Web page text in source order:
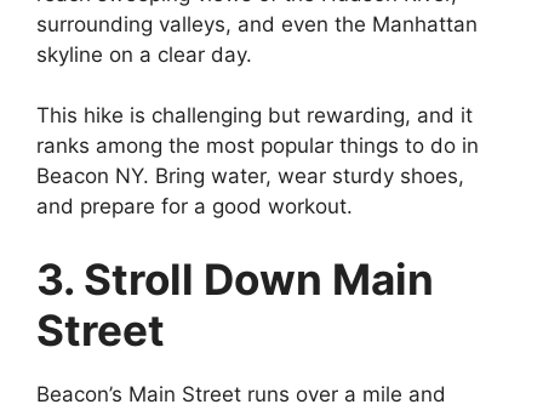
surrounding valleys, and even the Manhattan
skyline on a clear day.
This hike is challenging but rewarding, and it
ranks among the most popular things to do in
Beacon NY. Bring water, wear sturdy shoes,
and prepare for a good workout.
3. Stroll Down Main
Street
Beacon’s Main Street runs over a mile and